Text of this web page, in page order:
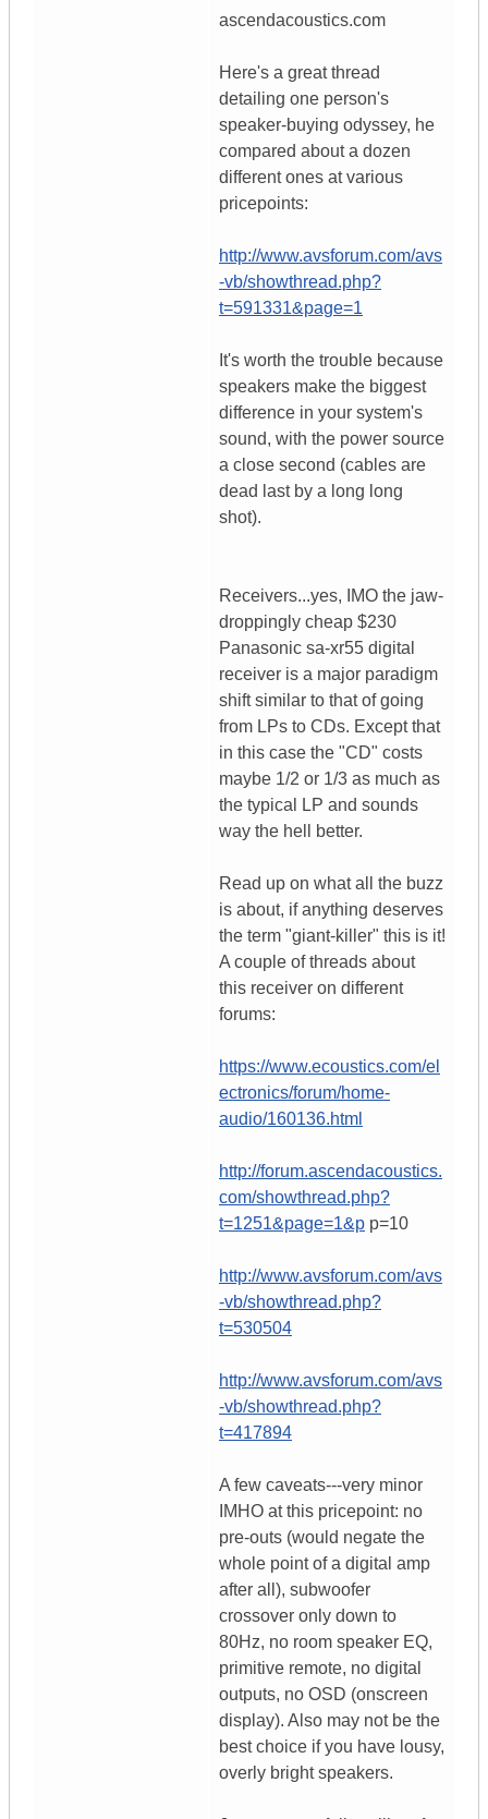
ascendacoustics.com
Here's a great thread
detailing one person's
speaker-buying odyssey, he
compared about a dozen
different ones at various
pricepoints:
http://www.avsforum.com/avs
-vb/showthread.php?
t=591331&page=1
It's worth the trouble because
speakers make the biggest
difference in your system's
sound, with the power source
a close second (cables are
dead last by a long long
shot).
Receivers...yes, IMO the jaw-
droppingly cheap $230
Panasonic sa-xr55 digital
receiver is a major paradigm
shift similar to that of going
from LPs to CDs. Except that
in this case the "CD" costs
maybe 1/2 or 1/3 as much as
the typical LP and sounds
way the hell better.
Read up on what all the buzz
is about, if anything deserves
the term "giant-killer" this is it!
A couple of threads about
this receiver on different
forums:
https://www.ecoustics.com/el
ectronics/forum/home-
audio/160136.html
http://forum.ascendacoustics.
com/showthread.php?
t=1251&page=1&p p=10
http://www.avsforum.com/avs
-vb/showthread.php?
t=530504
http://www.avsforum.com/avs
-vb/showthread.php?
t=417894
A few caveats---very minor
IMHO at this pricepoint: no
pre-outs (would negate the
whole point of a digital amp
after all), subwoofer
crossover only down to
80Hz, no room speaker EQ,
primitive remote, no digital
outputs, no OSD (onscreen
display). Also may not be the
best choice if you have lousy,
overly bright speakers.